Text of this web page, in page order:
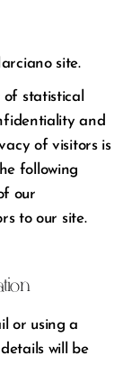
site.
statistical
and
of visitors is
following
our
to our site.
or using a
will be